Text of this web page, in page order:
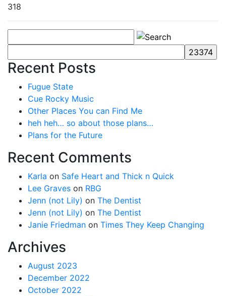
318
Recent Posts
Fugue State
Cue Rocky Music
Other Places You can Find Me
heh heh… so about those plans…
Plans for the Future
Recent Comments
Karla on Safe Heart and Thick n Quick
Lee Graves on RBG
Jenn (not Lily) on The Dentist
Jenn (not Lily) on The Dentist
Janie Friedman on Times They Keep Changing
Archives
August 2023
December 2022
October 2022